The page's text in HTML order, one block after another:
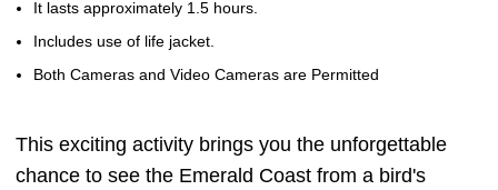
It lasts approximately 1.5 hours.
Includes use of life jacket.
Both Cameras and Video Cameras are Permitted
This exciting activity brings you the unforgettable
chance to see the Emerald Coast from a bird's